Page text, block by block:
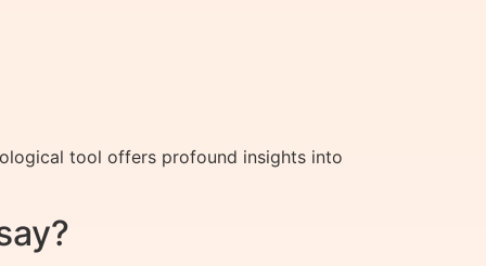
tool offers profound insights into